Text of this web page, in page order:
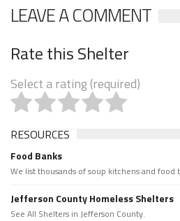
LEAVE A COMMENT
Rate this Shelter
Select a rating (required)
RESOURCES
Food Banks
We list thousands of soup kitchens and food
Jefferson County Homeless Shelters
See All Shelters in Jefferson County.